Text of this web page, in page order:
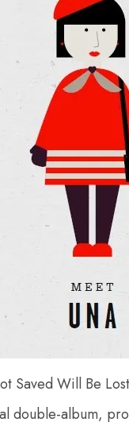
Saved Will Be
double-album,